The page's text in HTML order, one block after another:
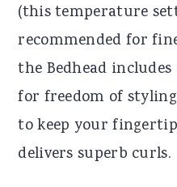
(this temperature
recommended for
the Bedhead
for freedom of
to keep your
delivers superb curls.